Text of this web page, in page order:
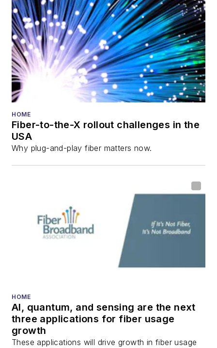
director for the
Lightwave
Innovation Reviews
and theDiamond
Technology
Reviews.
He has written
all aspects of optical
fiber-optic networks,
including fiber to the
optical components,
DWDM, fiber cables,
packet optical
transport, optical
transceivers, lasers,
fiber optic testing,
Stephen onLinkedIn
as well asTwitter.
HOME
Fiber-to-the-X rollout challenges in the
USA
Why plug-and-play fiber matters now.
HOME
AI, quantum, and sensing are the next
three applications for fiber usage
growth
These applications will drive growth in fiber usage